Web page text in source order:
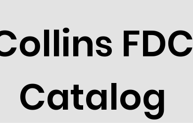
FDC
Catalog